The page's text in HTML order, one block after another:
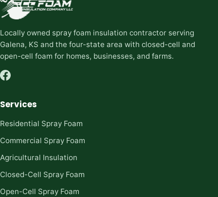
Locally owned spray foam insulation contractor serving
Galena, KS and the four-state area with closed-cell and
open-cell foam for homes, businesses, and farms.
Services
Residential Spray Foam
Commercial Spray Foam
Agricultural Insulation
Closed-Cell Spray Foam
Open-Cell Spray Foam